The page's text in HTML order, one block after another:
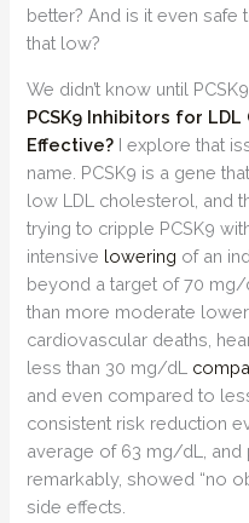
better? And is it even
that low?
We didn’t know until
PCSK9 Inhibitors for
Effective? I explore that
name. PCSK9 is a gene
low LDL cholesterol, and
trying to cripple PCSK9
intensive lowering of an
beyond a target of 70
than more moderate
cardiovascular deaths,
less than 30 mg/dL
and even compared to
consistent risk reduction
average of 63 mg/dL, and
remarkably, showed “no
side effects.